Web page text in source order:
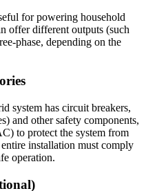
for powering household
offer different outputs (such
phase, depending on the
system has circuit breakers,
and other safety components,
to protect the system from
installation must comply
operation.